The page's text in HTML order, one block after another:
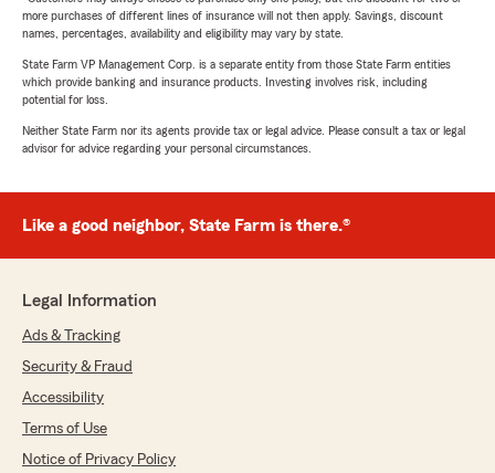
more purchases of different lines of insurance will not then apply. Savings, discount
names, percentages, availability and eligibility may vary by state.
State Farm VP Management Corp. is a separate entity from those State Farm entities
which provide banking and insurance products. Investing involves risk, including
potential for loss.
Neither State Farm nor its agents provide tax or legal advice. Please consult a tax or legal
advisor for advice regarding your personal circumstances.
Like a good neighbor, State Farm is there.®
Legal Information
Ads & Tracking
Security & Fraud
Accessibility
Terms of Use
Notice of Privacy Policy